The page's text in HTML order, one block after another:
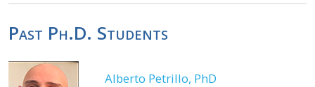
Past Ph.D. Students
Alberto Petrillo, PhD